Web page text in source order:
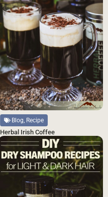
Blog, Recipe
Herbal Irish Coffee